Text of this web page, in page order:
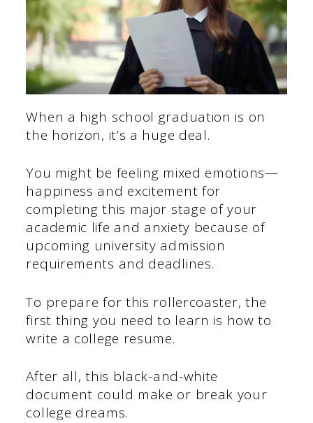
When a high school graduation is on
the horizon, it’s a huge deal.
You might be feeling mixed emotions—
happiness and excitement for
completing this major stage of your
academic life and anxiety because of
upcoming university admission
requirements and deadlines.
To prepare for this rollercoaster, the
first thing you need to learn is how to
write a college resume.
After all, this black-and-white
document could make or break your
college dreams.